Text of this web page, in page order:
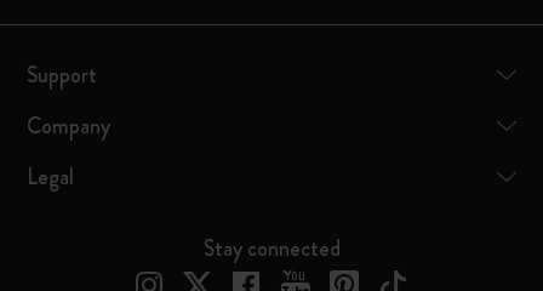
Support
Company
Legal
Stay connected